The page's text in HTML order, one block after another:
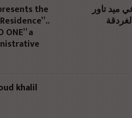
the
ONE” a
ميد تاور
khalil